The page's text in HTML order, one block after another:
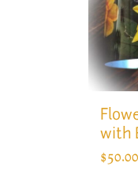
with
$50.00